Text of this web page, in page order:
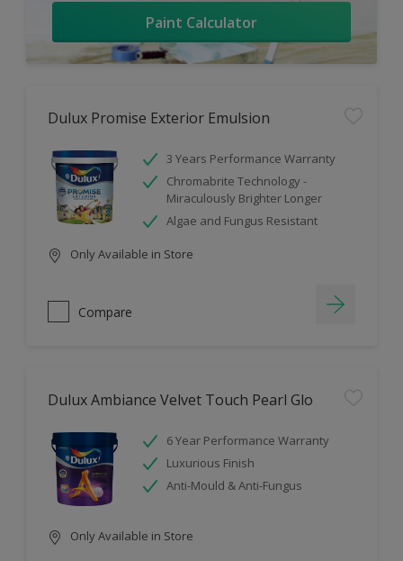
Paint Calculator
Dulux Promise Exterior Emulsion
3 Years Performance Warranty
Chromabrite Technology -
Miraculously Brighter Longer
Algae and Fungus Resistant
Only Available in Store
Compare
Dulux Ambiance Velvet Touch Pearl Glo
6 Year Performance Warranty
Luxurious Finish
Anti-Mould & Anti-Fungus
Only Available in Store